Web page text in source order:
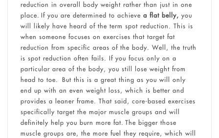
reduction in overall body weight rather than just in one
place. If you are determined to achieve a flat belly, you
will likely have heard of the term spot reduction. This is
when someone focuses on exercises that target fat
reduction from specific areas of the body. Well, the truth
is spot reduction often fails. If you focus only on a
particular area of the body, you still lose weight from
head to toe. But this is a great thing as you will only
end up with an even weight loss, which is better and
provides a leaner frame. That said, core-based exercises
specifically target the major muscle groups and will
definitely help you burn more fat. The bigger those
muscle groups are, the more fuel they require, which will